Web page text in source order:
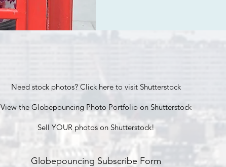
Need stock photos? Click here to visit Shutterstock
View the Globepouncing Photo Portfolio on Shutterstock
Sell YOUR photos on Shutterstock!
Globepouncing Subscribe Form